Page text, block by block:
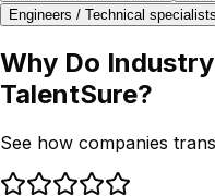
Engineers / Technical specialists
Why Do
TalentSure?
See how companies